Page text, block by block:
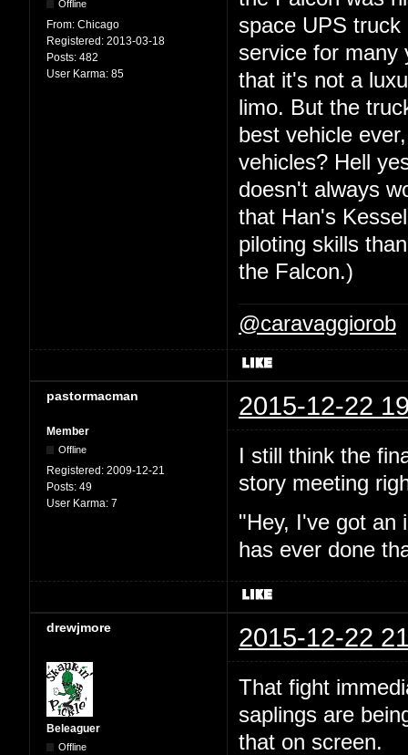
Offline
From: Chicago
Registered: 2013-03-18
Posts: 482
User Karma: 85
space UPS
service for many
that it's not a
limo. But the
best vehicle
vehicles? Hell
doesn't always
that Han's
piloting skills
the Falcon.)
@caravaggiorob
pastormacman 2015-12-22
Member
Offline
Registered: 2009-12-21
Posts: 49
User Karma: 7
I still think the
story meeting
"Hey, I've got an
has ever done
drewjmore 2015-12-22
Beleaguer
Offline
That fight
saplings are
that on screen.